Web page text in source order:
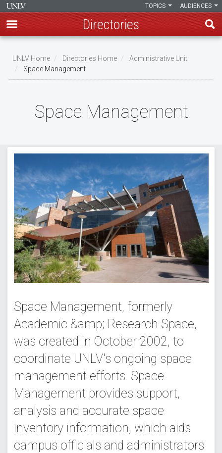
main
content
AUDIENCES
TOPICS
Directories
Breadcrumb
UNLV Home Directories Home
Administrative Unit
Space Management
Space Management
Space Management, formerly
Academic &amp; Research Space,
was created in October 2002, to
coordinate UNLV's ongoing space
management efforts. Space
Management provides support,
analysis and accurate space
inventory information, which aids
campus officials and administrators